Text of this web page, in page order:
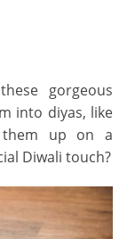
gorgeous
into diyas, like
up on a
Diwali touch?